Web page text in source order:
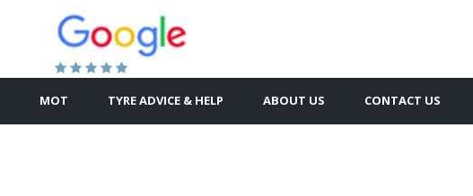
MOT TYRE ADVICE & HELP ABOUT US CONTACT US